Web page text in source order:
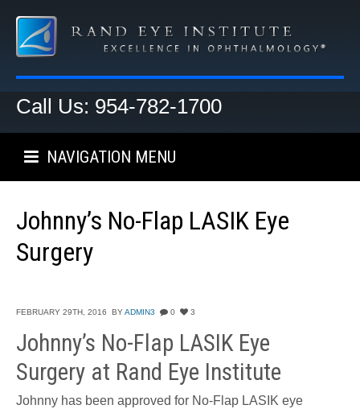
Call Us: 954-782-1700
NAVIGATION MENU
Johnny’s No-Flap LASIK Eye
Surgery
FEBRUARY 29TH, 2016 BYADMIN3 0 3
Johnny’s No-Flap LASIK Eye
Surgery at Rand Eye Institute
Johnny has been approved for No-Flap LASIK eye